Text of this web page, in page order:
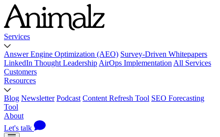
Services
Answer Engine Optimization (AEO) Survey-Driven Whitepapers
LinkedIn Thought Leadership AirOps Implementation All Services
Customers
Resources
Blog Newsletter Podcast Content Refresh Tool SEO Forecasting
Tool
About
Let's talk